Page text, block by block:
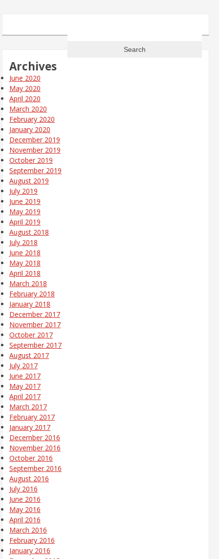
Archives
June 2020
May 2020
April 2020
March 2020
February 2020
January 2020
December 2019
November 2019
October 2019
September 2019
August 2019
July 2019
June 2019
May 2019
April 2019
August 2018
July 2018
June 2018
May 2018
April 2018
March 2018
February 2018
January 2018
December 2017
November 2017
October 2017
September 2017
August 2017
July 2017
June 2017
May 2017
April 2017
March 2017
February 2017
January 2017
December 2016
November 2016
October 2016
September 2016
August 2016
July 2016
June 2016
May 2016
April 2016
March 2016
February 2016
January 2016